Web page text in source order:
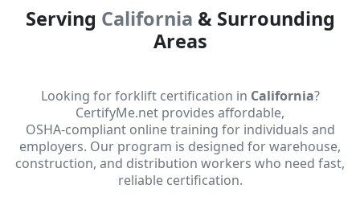
Serving California & Surrounding
Areas
Looking for forklift certification in California?
CertifyMe.net provides affordable,
OSHA-compliant online training for individuals and
employers. Our program is designed for warehouse,
construction, and distribution workers who need fast,
reliable certification.